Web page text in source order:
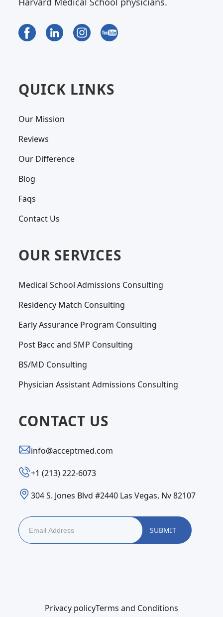
QUICK LINKS
Our Mission
Reviews
Our Difference
Blog
Faqs
Contact Us
OUR SERVICES
Medical School Admissions Consulting
Residency Match Consulting
Early Assurance Program Consulting
Post Bacc and SMP Consulting
BS/MD Consulting
Physician Assistant Admissions Consulting
CONTACT US
info@acceptmed.com
‪+1 (213) 222-6073‬
304 S. Jones Blvd #2440 Las Vegas, Nv 82107
Privacy policyTerms and Conditions